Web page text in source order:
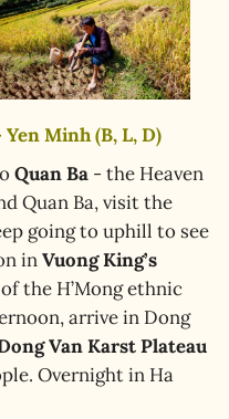
Minh (B, L, D)
Quan Ba - the Heaven
Quan Ba, visit the
going to uphill to see
inVuong King’s
the H’Mong ethnic
arrive in Dong
Van Karst Plateau
Overnight in Ha